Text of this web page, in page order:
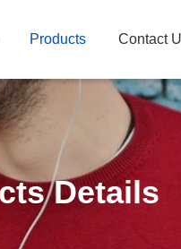
Products Contact
Details